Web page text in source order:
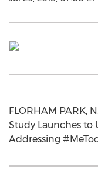
FLORHAM PARK,
Study Launches to
Addressing